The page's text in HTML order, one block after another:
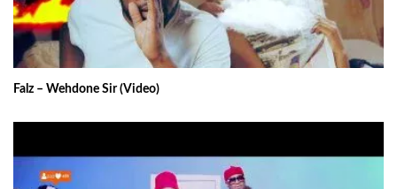
Falz – Wehdone Sir (Video)